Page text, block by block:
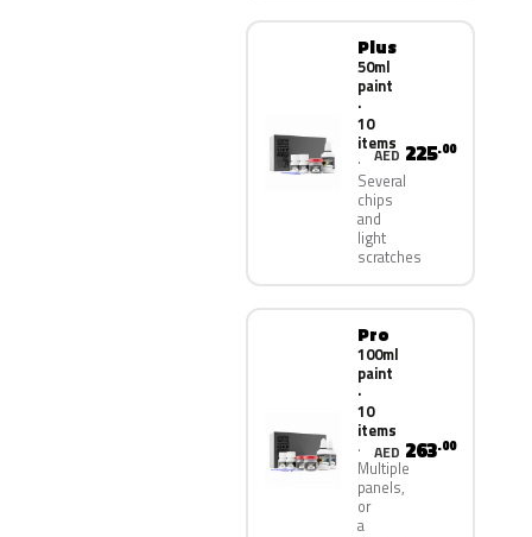
Plus
50ml
paint
·
10
items
Several
chips
and
light
scratches
AED 225.00
Pro
100ml
paint
·
10
items
Multiple
panels,
or
a
AED 263.00